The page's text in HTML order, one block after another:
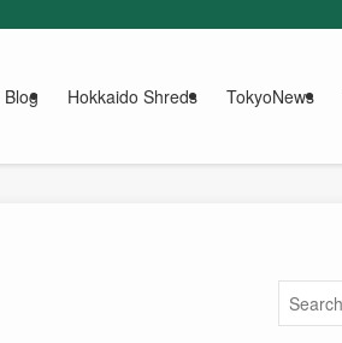
Blog Hokkaido Shreds TokyoNews